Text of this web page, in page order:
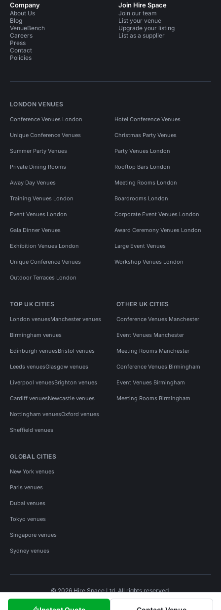
Company
About Us
Blog
VenueBench
Careers
Press
Contact
Policies
Join Hire Space
Join our team
List your venue
Upgrade your listing
List as a supplier
LONDON VENUES
Conference Venues London Hotel Conference Venues
Unique Conference Venues Christmas Party Venues
Summer Party Venues Party Venues London
Private Dining Rooms Rooftop Bars London
Away Day Venues Meeting Rooms London
Training Venues London Boardrooms London
Event Venues London Corporate Event Venues London
Gala Dinner Venues Award Ceremony Venues London
Exhibition Venues London Large Event Venues
Unique Conference Venues Workshop Venues London
Outdoor Terraces London
TOP UK CITIES
London venuesManchester venues
Birmingham venues
Edinburgh venuesBristol venues
Leeds venuesGlasgow venues
Liverpool venuesBrighton venues
Cardiff venuesNewcastle venues
Nottingham venuesOxford venues
Sheffield venues
OTHER UK CITIES
Conference Venues Manchester
Event Venues Manchester
Meeting Rooms Manchester
Conference Venues Birmingham
Event Venues Birmingham
Meeting Rooms Birmingham
GLOBAL CITIES
New York venues
Paris venues
Dubai venues
Tokyo venues
Singapore venues
Sydney venues
© 2026 Hire Space Ltd. All rights reserved.
Privacy